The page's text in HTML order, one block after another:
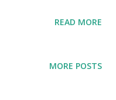
will invest exclusively in
READ MORE
MORE POSTS